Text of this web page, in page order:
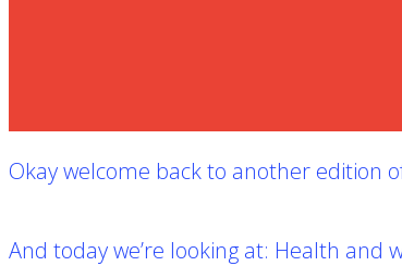
Okay welcome back to another edition
And today we’re looking at: Health and